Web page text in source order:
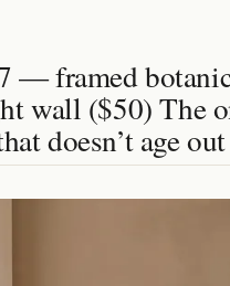
— framed
wall ($50) The
doesn’t age out